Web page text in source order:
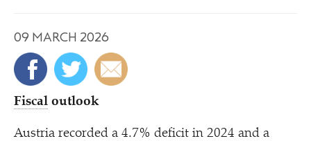
09 MARCH 2026
Fiscal outlook
Austria recorded a 4.7% deficit in 2024 and a